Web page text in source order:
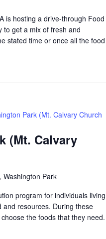
is hosting a drive-through Food
to get a mix of fresh and
stated time or once all the food
(Mt. Calvary
Park (Mt. Calvary Church
Washington Park
program for individuals living
and resources. During these
the foods that they need.